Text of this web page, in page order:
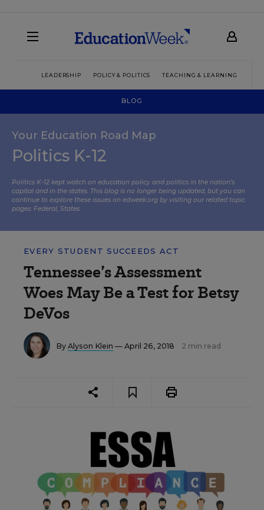
LEADERSHIP POLICY & POLITICS TEACHING & LEARNING
BLOG
Your Education Road Map
Politics K-12
Politics K-12 kept watch on education policy and politics in the nation’s
capital and in the states. This blog is no longer being updated, but you can
continue to explore these issues on edweek.org by visiting our related topic
pages: Federal, States.
EVERY STUDENT SUCCEEDS ACT
Tennessee’s Assessment
Woes May Be a Test for Betsy
DeVos
By Alyson Klein — April 26, 2018 2 min read